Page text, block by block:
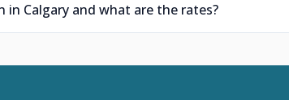
in Calgary and what are the rates?